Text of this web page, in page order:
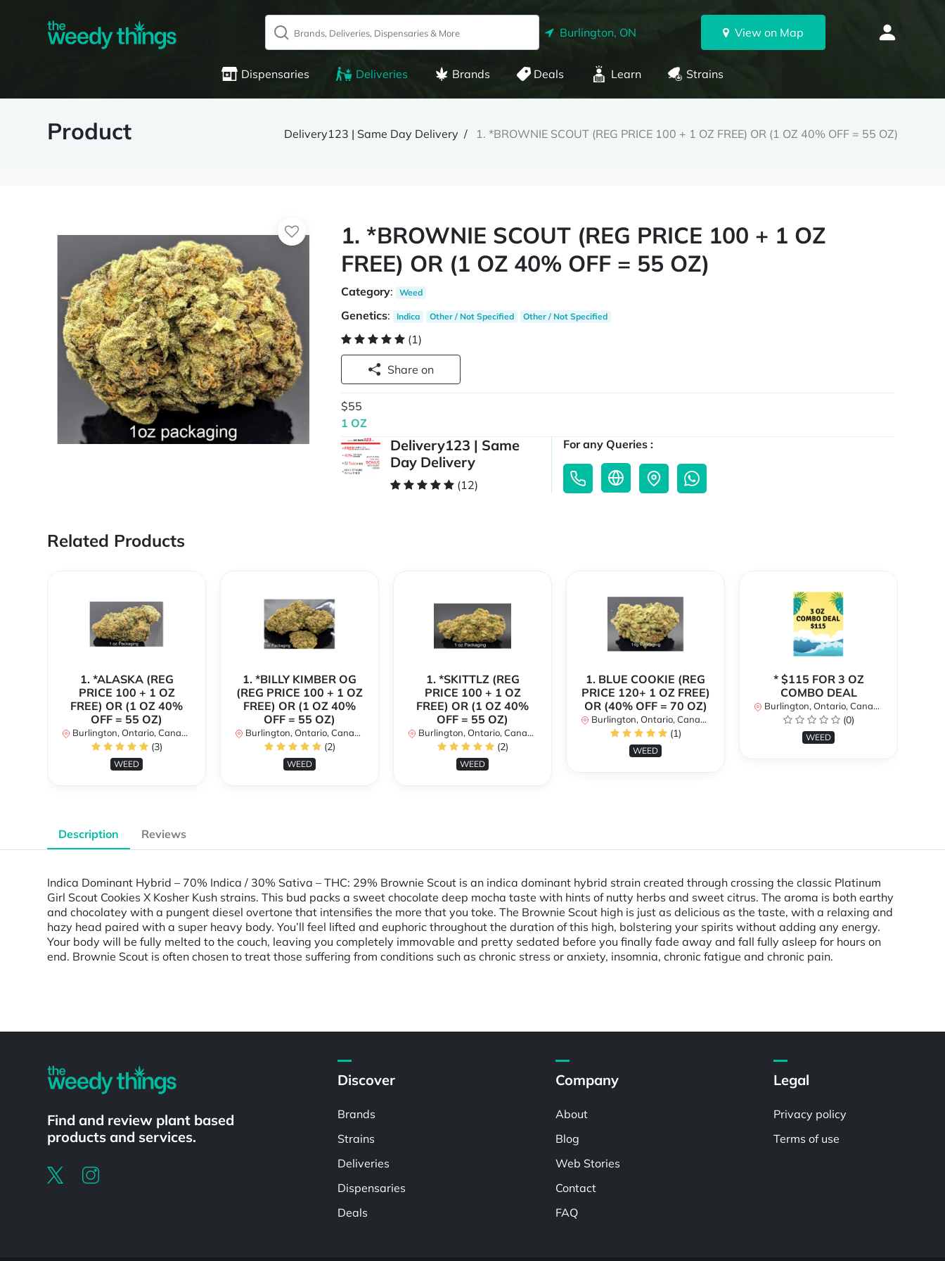
Burlington, ON View on Map
Dispensaries Deliveries Brands Deals Learn Strains
Product Delivery123 | Same Day Delivery 1. *BROWNIE SCOUT (REG PRICE 100 + 1 OZ FREE) OR (1 OZ 40% OFF = 55 OZ)
1. *BROWNIE SCOUT (REG PRICE 100 + 1 OZ
FREE) OR (1 OZ 40% OFF = 55 OZ)
Category: Weed
Genetics: Indica Other / Not Specified Other / Not Specified
(1)
Share on
$55
1 OZ
Delivery123 | Same
Day Delivery
(12)
For any Queries :
Related Products
1. *ALASKA (REG
PRICE 100 + 1 OZ
FREE) OR (1 OZ 40%
OFF = 55 OZ)
Burlington, Ontario, Canada
(3)
WEED
1. *BILLY KIMBER OG
(REG PRICE 100 + 1 OZ
FREE) OR (1 OZ 40%
OFF = 55 OZ)
Burlington, Ontario, Canada
(2)
WEED
1. *SKITTLZ (REG
PRICE 100 + 1 OZ
FREE) OR (1 OZ 40%
OFF = 55 OZ)
Burlington, Ontario, Canada
(2)
WEED
1. BLUE COOKIE (REG
PRICE 120+ 1 OZ FREE)
OR (40% OFF = 70 OZ)
Burlington, Ontario, Canada
(1)
WEED
* $115 FOR 3 OZ
COMBO DEAL
Burlington, Ontario, Canada
(0)
WEED
Description Reviews
Indica Dominant Hybrid – 70% Indica / 30% Sativa – THC: 29% Brownie Scout is an indica dominant hybrid strain created through crossing the classic Platinum
Girl Scout Cookies X Kosher Kush strains. This bud packs a sweet chocolate deep mocha taste with hints of nutty herbs and sweet citrus. The aroma is both earthy
and chocolatey with a pungent diesel overtone that intensifies the more that you toke. The Brownie Scout high is just as delicious as the taste, with a relaxing and
hazy head paired with a super heavy body. You’ll feel lifted and euphoric throughout the duration of this high, bolstering your spirits without adding any energy.
Your body will be fully melted to the couch, leaving you completely immovable and pretty sedated before you finally fade away and fall fully asleep for hours on
end. Brownie Scout is often chosen to treat those suffering from conditions such as chronic stress or anxiety, insomnia, chronic fatigue and chronic pain.
Find and review plant based
products and services.
Discover
Brands
Strains
Deliveries
Dispensaries
Deals
Company
About
Blog
Web Stories
Contact
FAQ
Legal
Privacy policy
Terms of use